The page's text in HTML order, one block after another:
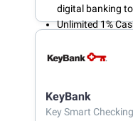
digital banking
Unlimited 1%
Open an
KeyBank
Key Smart